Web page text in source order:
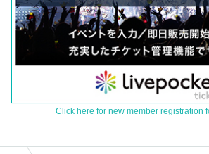
Click here for new member registration